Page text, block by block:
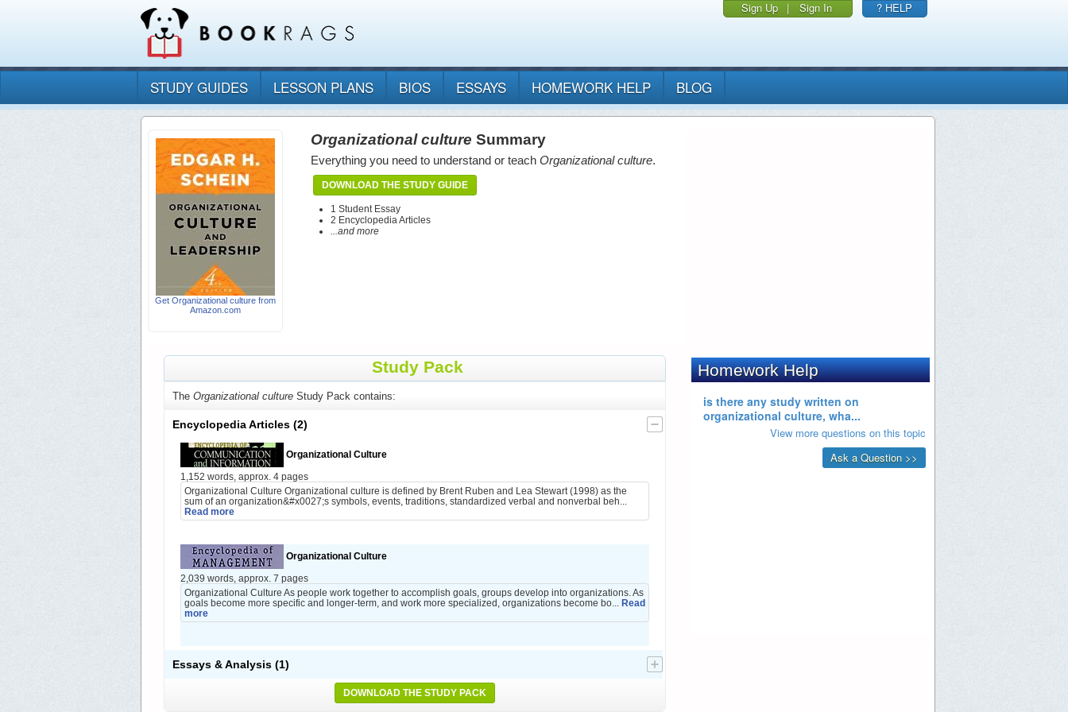
Sign Up | Sign In ? HELP
STUDY GUIDES LESSON PLANS BIOS ESSAYS HOMEWORK HELP BLOG
Get Organizational culture from
Amazon.com
Organizational culture Summary
Everything you need to understand or teach Organizational culture.
DOWNLOAD THE STUDY GUIDE
1 Student Essay
2 Encyclopedia Articles
...and more
Study Pack
The Organizational culture Study Pack contains:
Encyclopedia Articles (2)
Organizational Culture
1,152 words, approx. 4 pages
Organizational Culture Organizational culture is defined by Brent Ruben and Lea Stewart (1998) as the
sum of an organization&#x0027;s symbols, events, traditions, standardized verbal and nonverbal beh...
Read more
Organizational Culture
2,039 words, approx. 7 pages
Organizational Culture As people work together to accomplish goals, groups develop into organizations. As
goals become more specific and longer-term, and work more specialized, organizations become bo...
Read
more
Essays & Analysis (1)
DOWNLOAD THE STUDY PACK